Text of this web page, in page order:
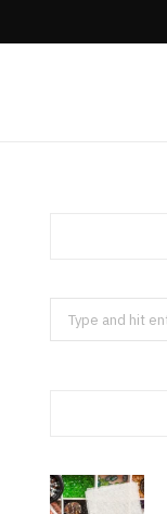
Search
for: